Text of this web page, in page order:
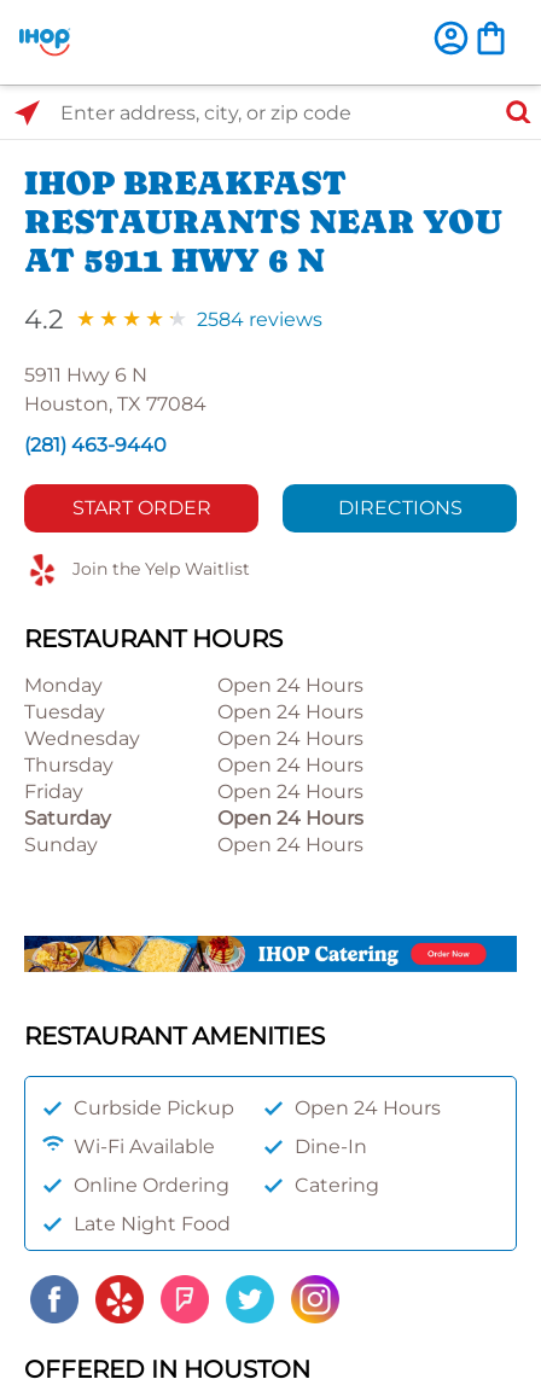
Select Search Type
Enter address, city, or zip code
IHOP BREAKFAST
RESTAURANTS NEAR YOU
AT 5911 HWY 6 N
4.2 2584 reviews
5911 Hwy 6 N
Houston, TX 77084
(281) 463-9440
START ORDER DIRECTIONS
Join the Yelp Waitlist
RESTAURANT HOURS
Monday
Open 24 Hours
Tuesday
Open 24 Hours
Wednesday
Open 24 Hours
Thursday
Open 24 Hours
Friday
Open 24 Hours
Saturday
Open 24 Hours
Sunday
Open 24 Hours
RESTAURANT AMENITIES
Curbside Pickup
Open 24 Hours
Wi-Fi Available
Dine-In
Online Ordering
Catering
Late Night Food
OFFERED IN HOUSTON